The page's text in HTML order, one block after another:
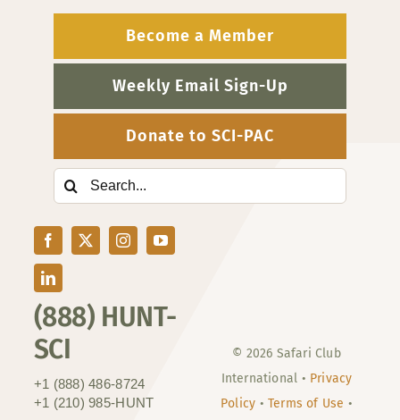
(888) HUNT-
SCI
+1 (888) 486-8724
+1 (210) 985-HUNT
Become a Member
Weekly Email Sign-Up
Donate to SCI-PAC
Search
for:
© 2026 Safari Club
International • Privacy
Policy • Terms of Use •